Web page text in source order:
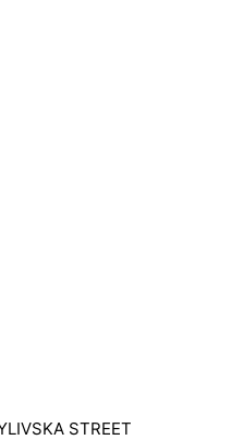
STREET